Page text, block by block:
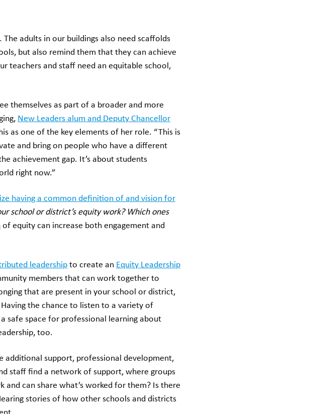
adults in our buildings also need scaffolds
but also remind them that they can achieve
teachers and staff need an equitable school,
themselves as part of a broader and more
New Leaders alum and Deputy Chancellor
as one of the key elements of her role. “This is
and bring on people who have a different
achievement gap. It’s about students
right now.”
having a common definition of and vision for
school or district’s equity work? Which ones
of equity can increase both engagement and
leadership to create an Equity Leadership
members that can work together to
that are present in your school or district,
the chance to listen to a variety of
safe space for professional learning about
too.
additional support, professional development,
staff find a network of support, where groups
can share what’s worked for them? Is there
stories of how other schools and districts